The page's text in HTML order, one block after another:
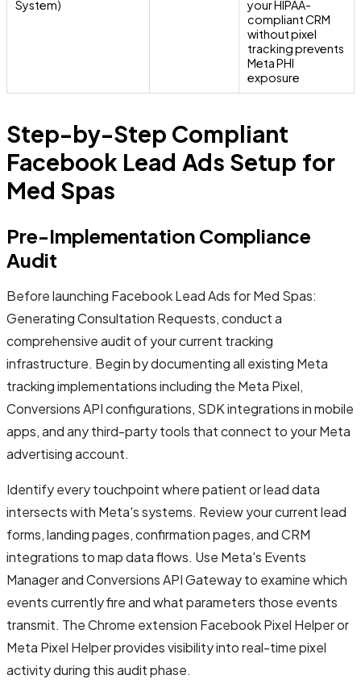
System)
your HIPAA-
compliant CRM
without pixel
tracking prevents
Meta PHI
exposure
Step-by-Step Compliant
Facebook Lead Ads Setup for
Med Spas
Pre-Implementation Compliance
Audit
Before launching Facebook Lead Ads for Med Spas:
Generating Consultation Requests, conduct a
comprehensive audit of your current tracking
infrastructure. Begin by documenting all existing Meta
tracking implementations including the Meta Pixel,
Conversions API configurations, SDK integrations in mobile
apps, and any third-party tools that connect to your Meta
advertising account.
Identify every touchpoint where patient or lead data
intersects with Meta's systems. Review your current lead
forms, landing pages, confirmation pages, and CRM
integrations to map data flows. Use Meta's Events
Manager and Conversions API Gateway to examine which
events currently fire and what parameters those events
transmit. The Chrome extension Facebook Pixel Helper or
Meta Pixel Helper provides visibility into real-time pixel
activity during this audit phase.